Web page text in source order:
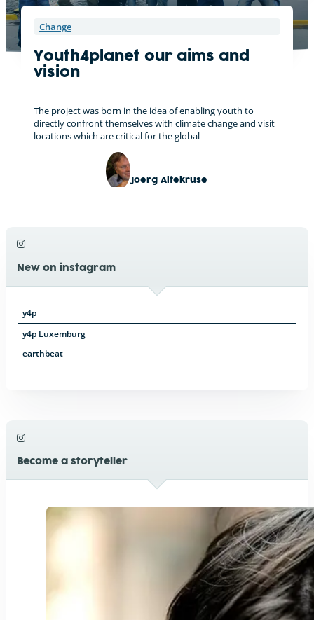
Change
Youth4planet our aims and
vision
The project was born in the idea of enabling youth to
directly confront themselves with climate change and visit
locations which are critical for the global
Joerg Altekruse
New on instagram
y4p
y4p Luxemburg
earthbeat
Become a storyteller